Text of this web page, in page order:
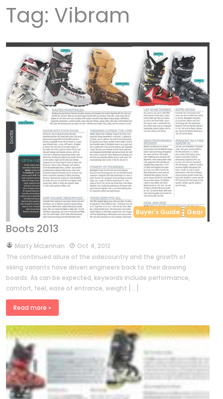
Tag: Vibram
Buyer's Guide Gear
Boots 2013
byMarty McLennan
Oct 4, 2012
The continued allure of the sidecountry and the growth of
skiing variants have driven engineers back to their drawing
boards. As can be expected, keywords include performance,
comfort, feel, ease of entrance, weight […]
Read more »